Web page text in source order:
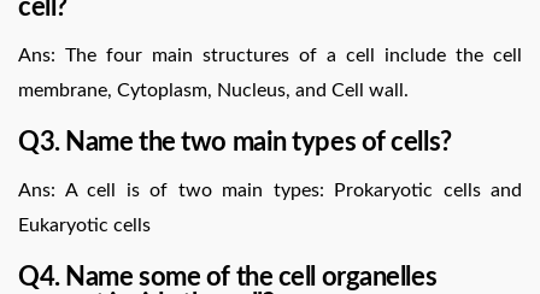
cell?
Ans: The four main structures of a cell include the cell
membrane, Cytoplasm, Nucleus, and Cell wall.
Q3. Name the two main types of cells?
Ans: A cell is of two main types: Prokaryotic cells and
Eukaryotic cells
Q4. Name some of the cell organelles